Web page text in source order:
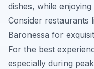
dishes, while
Consider restaurants
Baronessa for
For the best
especially during